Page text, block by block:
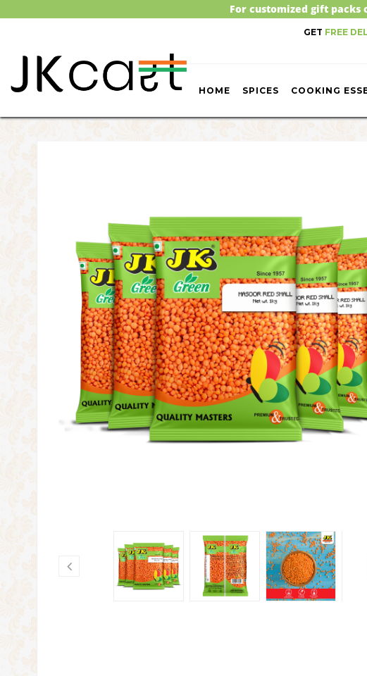
For customized gift
GET FREE
HOME SPICES COOKING